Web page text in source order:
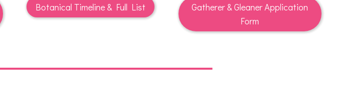
Botanical Timeline & Full List
Gatherer & Gleaner Application
Form